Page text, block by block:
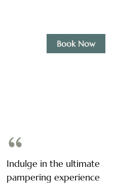
Book Now
Indulge in the ultimate
pampering experience